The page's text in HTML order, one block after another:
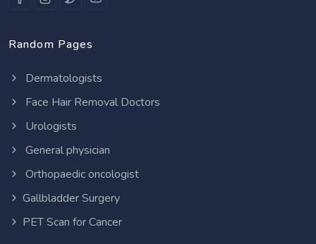
Random Pages
Dermatologists
Face Hair Removal Doctors
Urologists
General physician
Orthopaedic oncologist
Gallbladder Surgery
PET Scan for Cancer